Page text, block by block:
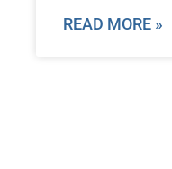
READ MORE »